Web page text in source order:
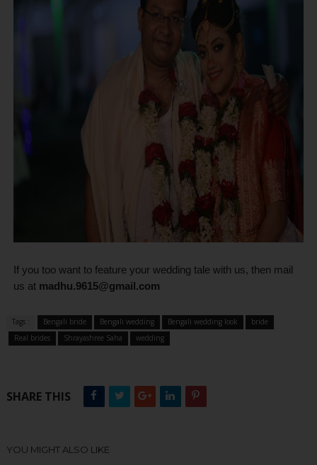
If you too want to feature your wedding tale with us, then mail
us at madhu.9615@gmail.com
Tags : Bengali bride Bengali wedding Bengali wedding look
bride
Real brides
Shrayashree Saha wedding
SHARE THIS
YOU MIGHT ALSO LIKE